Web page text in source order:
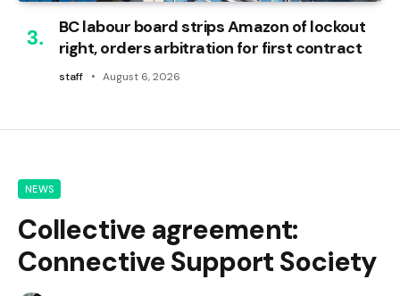
BC labour board strips Amazon of lockout
right, orders arbitration for first contract
staff August 6, 2026
NEWS
Collective agreement:
Connective Support Society